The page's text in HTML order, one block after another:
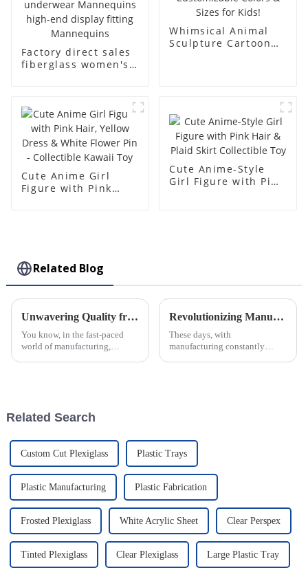
Factory direct sales
fiberglass women's
Mannequins high-
end display fitting
Mannequins
Whimsical Animal
Sculpture Cartoon
Cute Anime Girl
Figure with Pink
Cute Anime-Style
Girl Figure with Pink
Related Blog
Unwavering Quality from China: Why the Best ABS Injection Molding Is Trusted Worldwide
You know, in the fast-paced
world of manufacturing,
Revolutionizing Manufacturing: How Injection Molding Drives 25% Efficiency Boost in Production
These days, with
manufacturing constantly
Related Search
Custom Cut Plexiglass Plastic Trays
Plastic Manufacturing Plastic Fabrication
Frosted Plexiglass White Acrylic Sheet Clear Perspex
Tinted Plexiglass Clear Plexiglass Large Plastic Tray